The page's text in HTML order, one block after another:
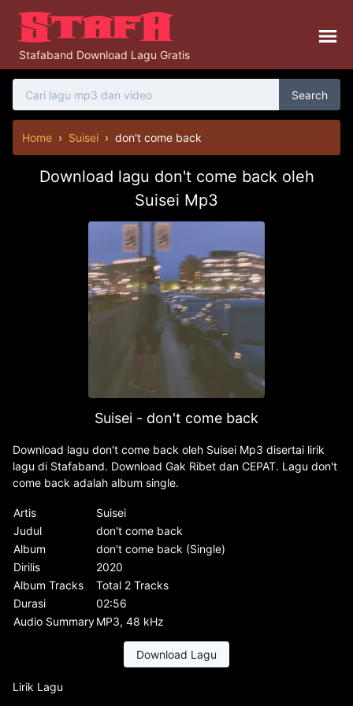
Stafaband Download Lagu Gratis
Search
Home › Suisei › don't come back
Download lagu don't come back oleh
Suisei Mp3
Suisei - don't come back
Download lagu don't come back oleh Suisei Mp3 disertai lirik
lagu di Stafaband. Download Gak Ribet dan CEPAT. Lagu don't
come back adalah album single.
Artis
Suisei
Judul
don't come back
Album
don't come back (Single)
Dirilis
2020
Album Tracks
Total 2 Tracks
Durasi
02:56
Audio SummaryMP3, 48 kHz
Download Lagu
Lirik Lagu